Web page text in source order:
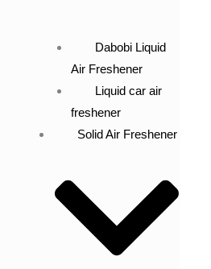
Dabobi Liquid
Air Freshener
Liquid car air
freshener
Solid Air Freshener